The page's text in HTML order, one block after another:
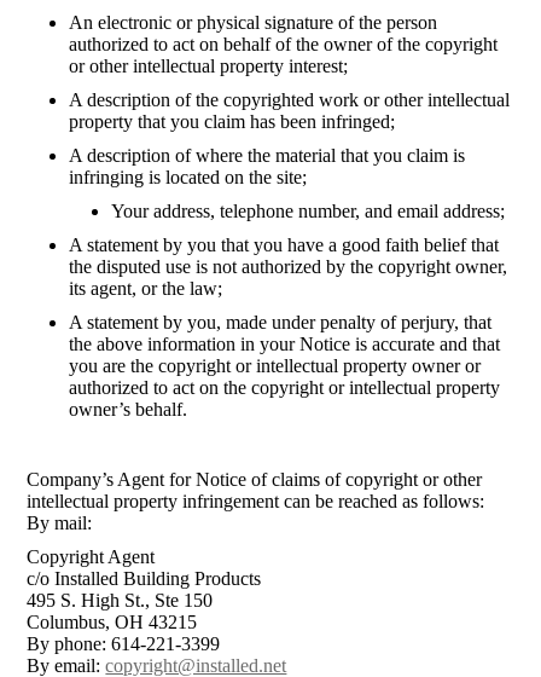
An electronic or physical signature of the person
authorized to act on behalf of the owner of the copyright
or other intellectual property interest;
A description of the copyrighted work or other intellectual
property that you claim has been infringed;
A description of where the material that you claim is
infringing is located on the site;
Your address, telephone number, and email address;
A statement by you that you have a good faith belief that
the disputed use is not authorized by the copyright owner,
its agent, or the law;
A statement by you, made under penalty of perjury, that
the above information in your Notice is accurate and that
you are the copyright or intellectual property owner or
authorized to act on the copyright or intellectual property
owner’s behalf.
Company’s Agent for Notice of claims of copyright or other
intellectual property infringement can be reached as follows:
By mail:
Copyright Agent
c/o Installed Building Products
495 S. High St., Ste 150
Columbus, OH 43215
By phone: 614-221-3399
By email:copyright@installed.net